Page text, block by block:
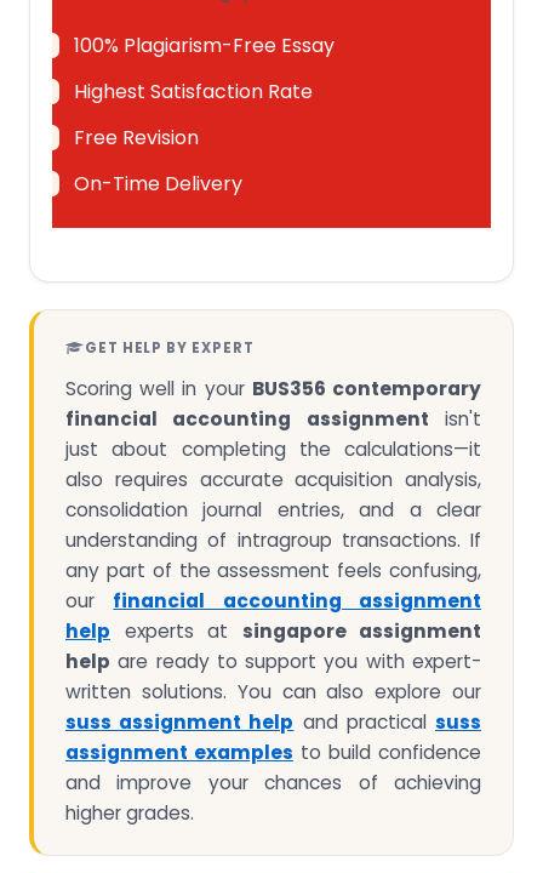
100% Plagiarism-Free Essay
Highest Satisfaction Rate
Free Revision
On-Time Delivery
GET HELP BY EXPERT
Scoring well in your BUS356 contemporary
financial accounting assignment isn't
just about completing the calculations—it
also requires accurate acquisition analysis,
consolidation journal entries, and a clear
understanding of intragroup transactions. If
any part of the assessment feels confusing,
our financial accounting assignment
help experts at singapore assignment
help are ready to support you with expert-
written solutions. You can also explore our
suss assignment help and practicalsuss
assignment examples to build confidence
and improve your chances of achieving
higher grades.